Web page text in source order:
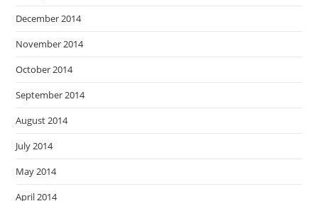
December 2014
November 2014
October 2014
September 2014
August 2014
July 2014
May 2014
April 2014